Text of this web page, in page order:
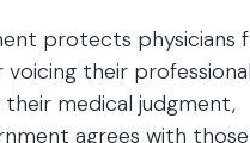
protects physicians
voicing their
medical judgment,
agrees with